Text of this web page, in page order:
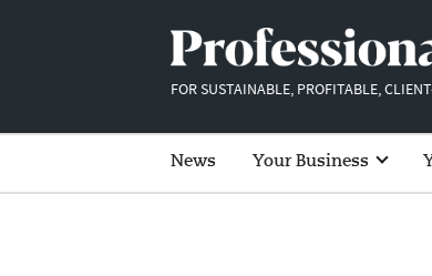
FOR SUSTAINABLE, PROFITABLE,
News Your Business